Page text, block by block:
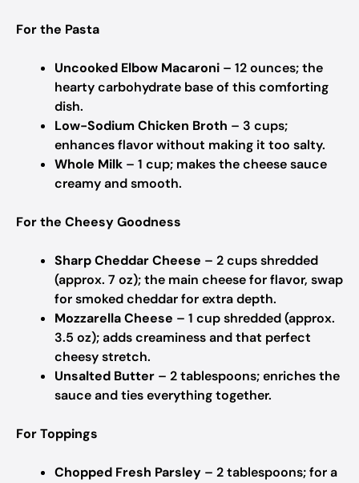
For the Pasta
Uncooked Elbow Macaroni – 12 ounces; the
hearty carbohydrate base of this comforting
dish.
Low-Sodium Chicken Broth – 3 cups;
enhances flavor without making it too salty.
Whole Milk – 1 cup; makes the cheese sauce
creamy and smooth.
For the Cheesy Goodness
Sharp Cheddar Cheese – 2 cups shredded
(approx. 7 oz); the main cheese for flavor, swap
for smoked cheddar for extra depth.
Mozzarella Cheese – 1 cup shredded (approx.
3.5 oz); adds creaminess and that perfect
cheesy stretch.
Unsalted Butter – 2 tablespoons; enriches the
sauce and ties everything together.
For Toppings
Chopped Fresh Parsley – 2 tablespoons; for a